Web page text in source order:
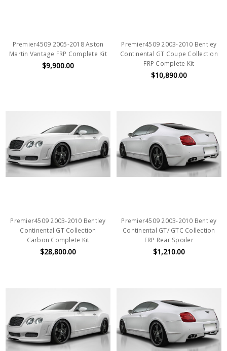
Premier4509 2005-2018 Aston
Martin Vantage FRP Complete Kit
$9,900.00
Premier4509 2003-2010 Bentley
Continental GT Coupe Collection
FRP Complete Kit
$10,890.00
Premier4509 2003-2010 Bentley
Continental GT Collection
Carbon Complete Kit
$28,800.00
Premier4509 2003-2010 Bentley
Continental GT/ GTC Collection
FRP Rear Spoiler
$1,210.00